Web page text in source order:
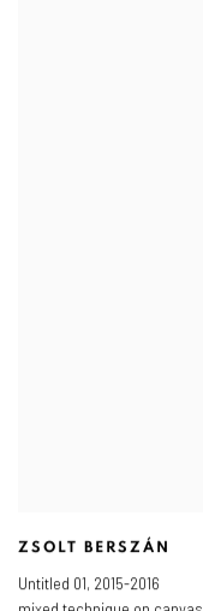
ZSOLT BERSZÁN
Untitled 01, 2015-2016